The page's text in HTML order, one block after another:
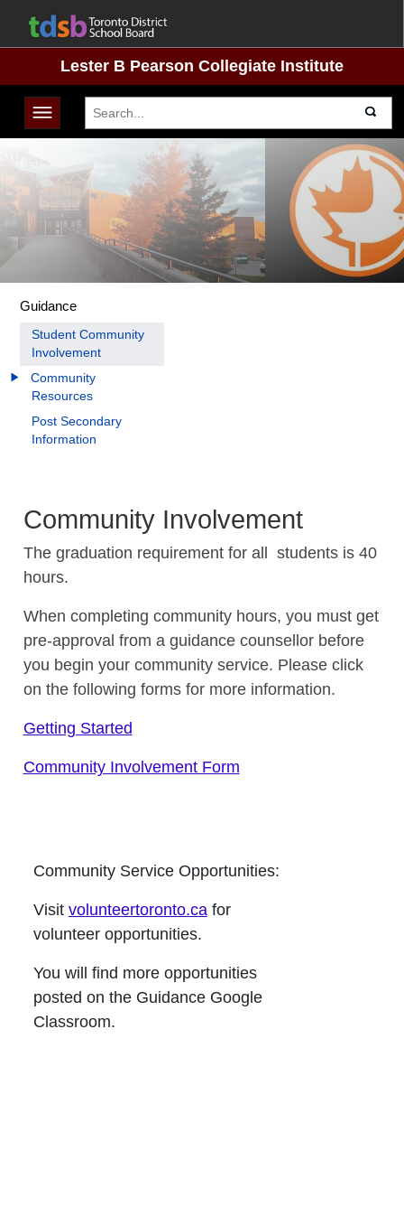
Lester B Pearson Collegiate Institute
Toggle navigation
Guidance
Student Community
Involvement
Community
Resources
Post Secondary
Information
Community Involvement
The graduation requirement for all students is 40
hours.
When completing community hours, you must get
pre-approval from a guidance counsellor before
you begin your community service. Please click
on the following forms for more information.
Getting Started
Community Involvement Form
Community Service Opportunities:
Visit volunteertoronto.cafor
volunteer opportunities.
You will find more opportunities
posted on the Guidance Google
Classroom.